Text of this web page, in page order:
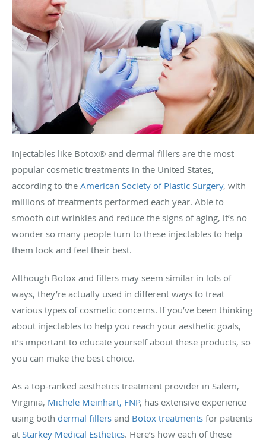
Injectables like Botox® and dermal fillers are the most
popular cosmetic treatments in the United States,
according to the American Society of Plastic Surgery, with
millions of treatments performed each year. Able to
smooth out wrinkles and reduce the signs of aging, it’s no
wonder so many people turn to these injectables to help
them look and feel their best.
Although Botox and fillers may seem similar in lots of
ways, they’re actually used in different ways to treat
various types of cosmetic concerns. If you’ve been thinking
about injectables to help you reach your aesthetic goals,
it’s important to educate yourself about these products, so
you can make the best choice.
As a top-ranked aesthetics treatment provider in Salem,
Virginia, Michele Meinhart, FNP, has extensive experience
using both dermal fillers and Botox treatments for patients
at Starkey Medical Esthetics. Here’s how each of these